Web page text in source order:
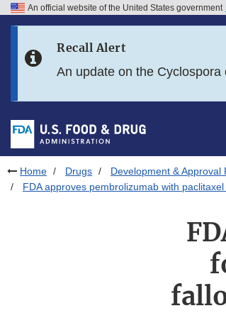
Skip to FDA Search
Skip to footer links
An official website of the United States government
Recall Alert
An update on the Cyclospora
Home Drugs Development & Approval
FDA approves pembrolizumab with